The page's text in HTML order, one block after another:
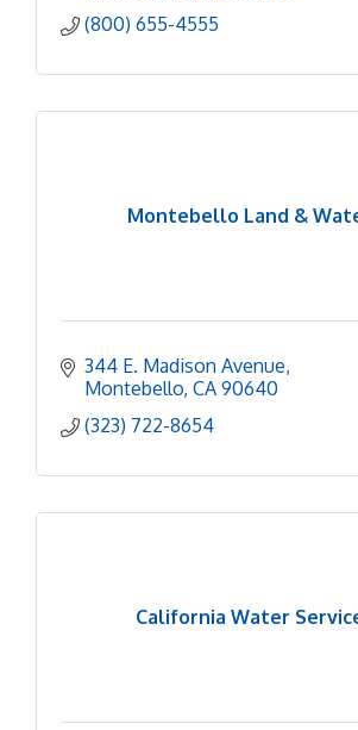
(800) 655-4555
Montebello Land &
344 E. Madison Avenue
Montebello CA 90640
(323) 722-8654
California Water